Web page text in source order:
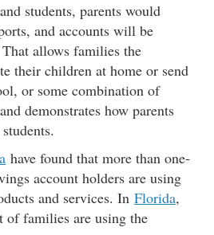
students, parents would
and accounts will be
allows families the
their children at home or send
or some combination of
demonstrates how parents
have found that more than one-
account holders are using
and services. In Florida,
of families are using the